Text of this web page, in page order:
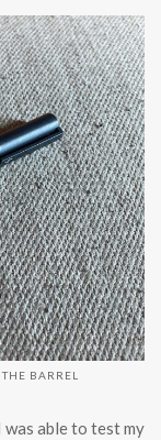
BARREL
was able to test my